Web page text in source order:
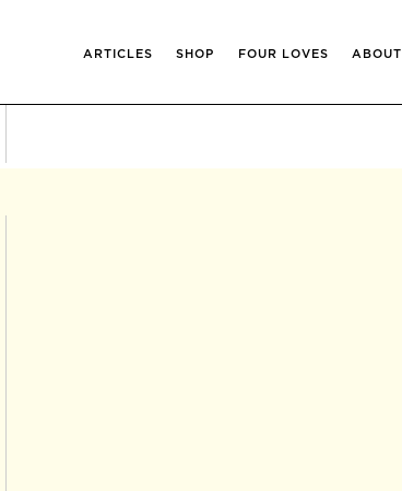
ARTICLES SHOP FOUR LOVES ABOUT